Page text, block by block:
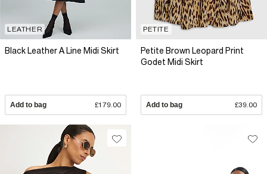
LEATHER
Black Leather A Line Midi Skirt
Add to bag £179.00
PETITE
Petite Brown Leopard Print
Godet Midi Skirt
Add to bag £39.00